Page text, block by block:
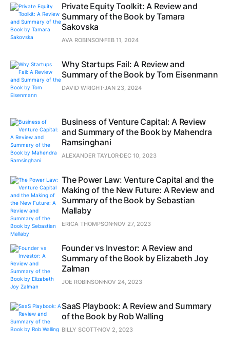
Private Equity Toolkit: A Review and
Summary of the Book by Tamara
Sakovska
AVA ROBINSON FEB 11, 2024
Why Startups Fail: A Review and
Summary of the Book by Tom Eisenmann
DAVID WRIGHTJAN 23, 2024
Business of Venture Capital: A Review
and Summary of the Book by Mahendra
Ramsinghani
ALEXANDER TAYLOR DEC 10, 2023
The Power Law: Venture Capital and the
Making of the New Future: A Review and
Summary of the Book by Sebastian
Mallaby
ERICA THOMPSON NOV 27, 2023
Founder vs Investor: A Review and
Summary of the Book by Elizabeth Joy
Zalman
JOE ROBINSON NOV 24, 2023
SaaS Playbook: A Review and Summary
of the Book by Rob Walling
BILLY SCOTT NOV 2, 2023